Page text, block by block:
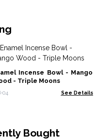
Incense Bowl - Mango
- Triple Moons
04 See Details
Bought